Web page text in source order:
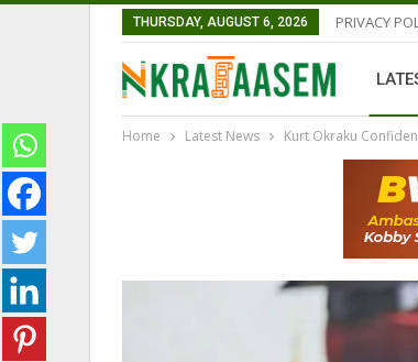
THURSDAY, AUGUST 6, 2026 PRIVACY
Home Latest News Kurt Okraku